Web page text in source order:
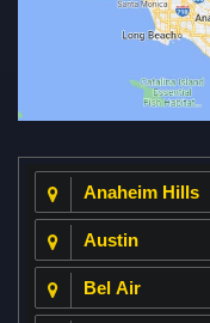
Anaheim Hills
Austin
Bel Air